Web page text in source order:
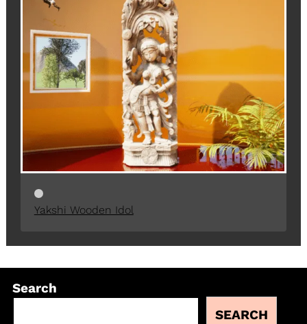
Yakshi Wooden Idol
Search
SEARCH